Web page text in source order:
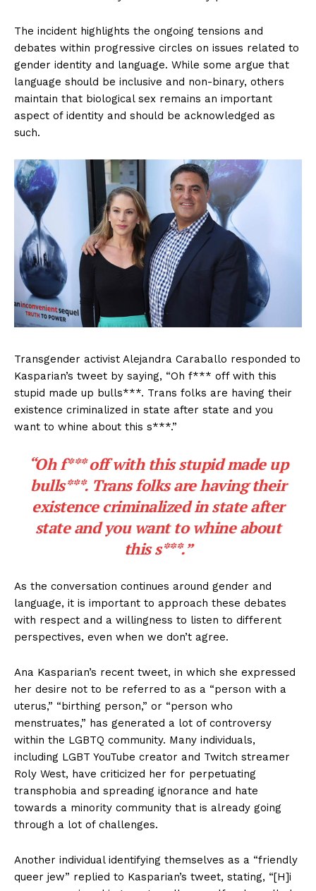
The incident highlights the ongoing tensions and
debates within progressive circles on issues related to
gender identity and language. While some argue that
language should be inclusive and non-binary, others
maintain that biological sex remains an important
aspect of identity and should be acknowledged as
such.
Transgender activist Alejandra Caraballo responded to
Kasparian’s tweet by saying, “Oh f*** off with this
stupid made up bulls***. Trans folks are having their
existence criminalized in state after state and you
want to whine about this s***.”
“Oh f*** off with this stupid made up
bulls***. Trans folks are having their
existence criminalized in state after
state and you want to whine about
this s***.”
As the conversation continues around gender and
language, it is important to approach these debates
with respect and a willingness to listen to different
perspectives, even when we don’t agree.
Ana Kasparian’s recent tweet, in which she expressed
her desire not to be referred to as a “person with a
uterus,” “birthing person,” or “person who
menstruates,” has generated a lot of controversy
within the LGBTQ community. Many individuals,
including LGBT YouTube creator and Twitch streamer
Roly West, have criticized her for perpetuating
transphobia and spreading ignorance and hate
towards a minority community that is already going
through a lot of challenges.
Another individual identifying themselves as a “friendly
queer jew” replied to Kasparian’s tweet, stating, “[H]i